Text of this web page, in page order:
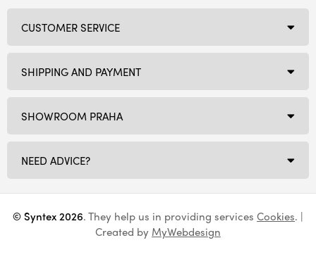
SHOWROOM PRAHA
NEED ADVICE?
CUSTOMER SERVICE
SHIPPING AND PAYMENT
© Syntex 2026. They help us in providing services Cookies. |
Created by MyWebdesign